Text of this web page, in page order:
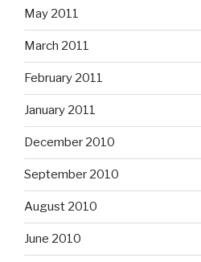
May 2011
March 2011
February 2011
January 2011
December 2010
September 2010
August 2010
June 2010